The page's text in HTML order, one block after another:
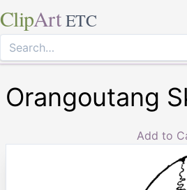
ClipArt ETC
Orangoutang
Add to